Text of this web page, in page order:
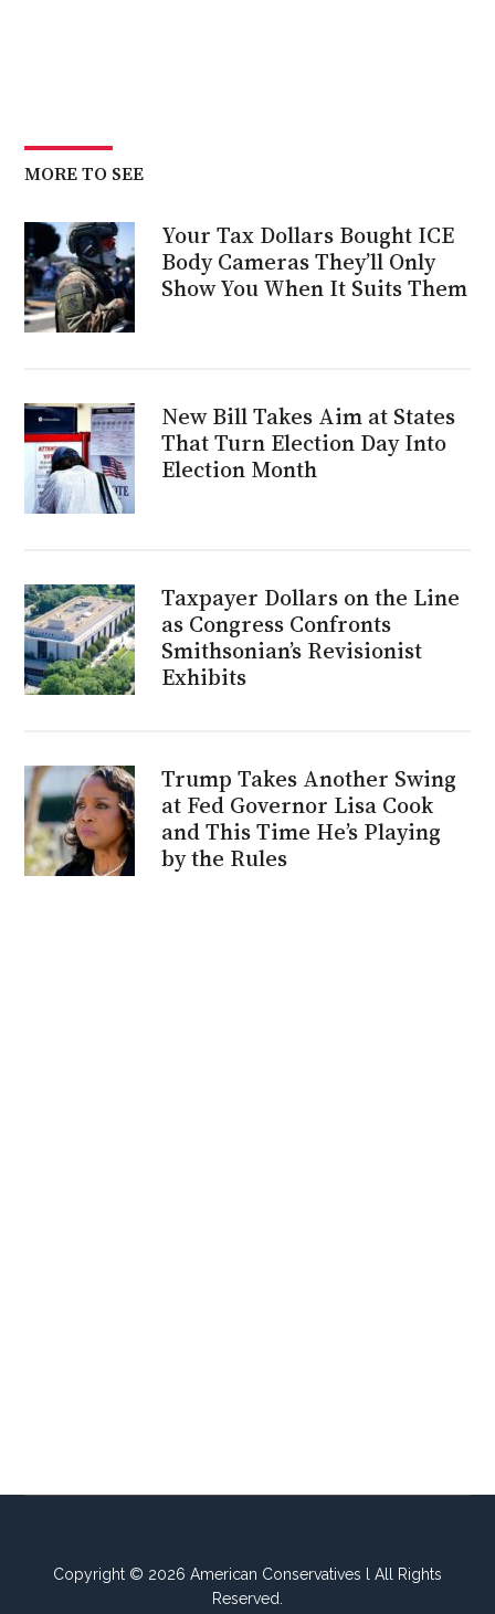
MORE TO SEE
Your Tax Dollars Bought ICE
Body Cameras They’ll Only
Show You When It Suits Them
New Bill Takes Aim at States
That Turn Election Day Into
Election Month
Taxpayer Dollars on the Line
as Congress Confronts
Smithsonian’s Revisionist
Exhibits
Trump Takes Another Swing
at Fed Governor Lisa Cook
and This Time He’s Playing
by the Rules
Copyright © 2026 American Conservatives l All Rights
Reserved.